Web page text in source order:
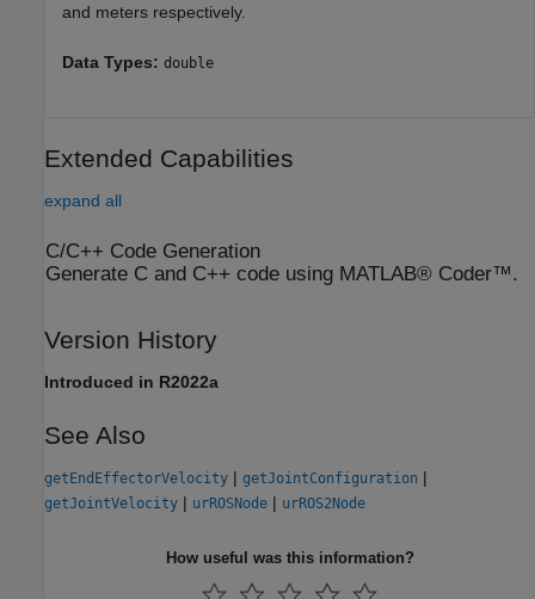
and meters respectively.
Data Types: double
Extended Capabilities
expand all
C/C++ Code Generation
Generate C and C++ code using MATLAB® Coder™.
Version History
Introduced in R2022a
See Also
getEndEffectorVelocity | getJointConfiguration |
getJointVelocity | urROSNode | urROS2Node
How useful was this information?